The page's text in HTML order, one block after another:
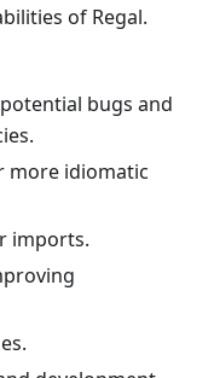
of Regal.
bugs and
more idiomatic
imports.